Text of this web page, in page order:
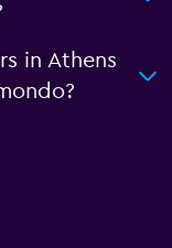
in Athens